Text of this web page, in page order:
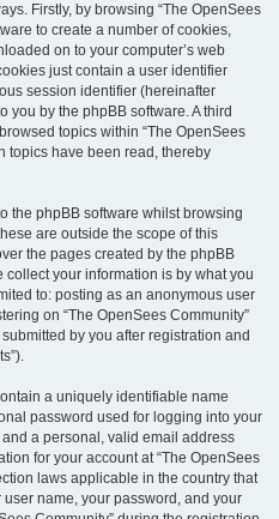
Firstly, by browsing “The OpenSees
to create a number of cookies,
on to your computer’s web
just contain a user identifier
session identifier (hereinafter
you by the phpBB software. A third
topics within “The OpenSees
topics have been read, thereby
the phpBB software whilst browsing
are outside the scope of this
the pages created by the phpBB
your information is by what you
to: posting as an anonymous user
on “The OpenSees Community”
by you after registration and
a uniquely identifiable name
password used for logging into your
a personal, valid email address
for your account at “The OpenSees
laws applicable in the country that
name, your password, and your